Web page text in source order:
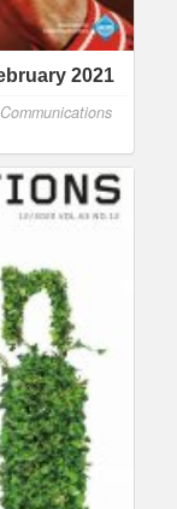
2021
Communications